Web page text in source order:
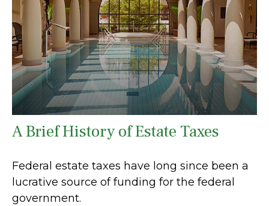
A Brief History of Estate Taxes
Federal estate taxes have long since been a
lucrative source of funding for the federal
government.